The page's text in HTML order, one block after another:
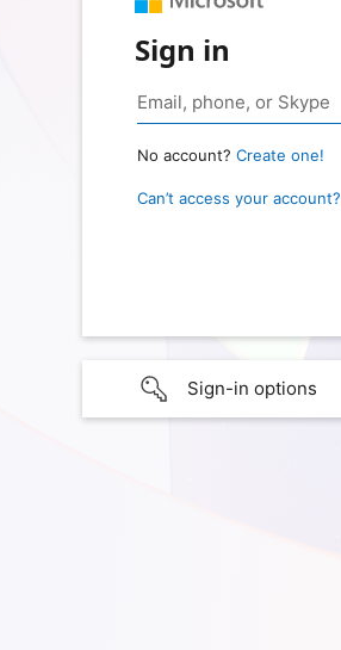
Sign in
No account? Create one!
Can’t access your account?
Sign-in options